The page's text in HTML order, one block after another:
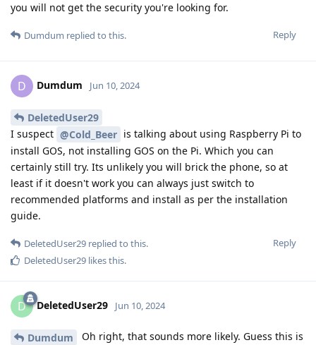
you will not get the security you're looking for.
Reply
Dumdum replied to this.
D Dumdum Jun 10, 2024
DeletedUser29
I suspect @Cold_Beer is talking about using Raspberry Pi to
install GOS, not installing GOS on the Pi. Which you can
certainly still try. Its unlikely you will brick the phone, so at
least if it doesn't work you can always just switch to
recommended platforms and install as per the installation
guide.
Reply
DeletedUser29 replied to this.
DeletedUser29 likes this.
D DeletedUser29 Jun 10, 2024
Dumdum
Oh right, that sounds more likely. Guess this is